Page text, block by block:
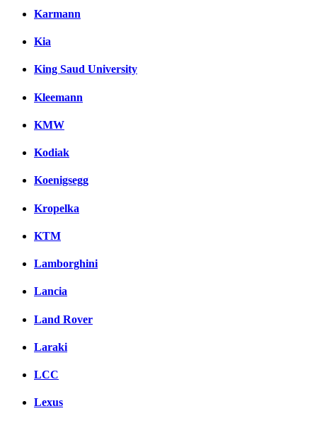
Karmann
Kia
King Saud University
Kleemann
KMW
Kodiak
Koenigsegg
Kropelka
KTM
Lamborghini
Lancia
Land Rover
Laraki
LCC
Lexus